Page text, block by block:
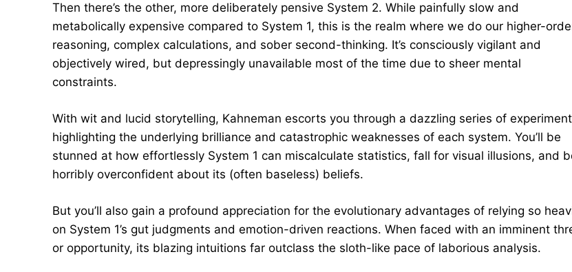
Then there’s the other, more deliberately pensive System 2. While painfully slow and
metabolically expensive compared to System 1, this is the realm where we do our higher-
reasoning, complex calculations, and sober second-thinking. It’s consciously vigilant and
objectively wired, but depressingly unavailable most of the time due to sheer mental
constraints.
With wit and lucid storytelling, Kahneman escorts you through a dazzling series of
highlighting the underlying brilliance and catastrophic weaknesses of each system. You’ll be
stunned at how effortlessly System 1 can miscalculate statistics, fall for visual illusions, and
horribly overconfident about its (often baseless) beliefs.
But you’ll also gain a profound appreciation for the evolutionary advantages of relying so
on System 1’s gut judgments and emotion-driven reactions. When faced with an imminent
or opportunity, its blazing intuitions far outclass the sloth-like pace of laborious analysis.